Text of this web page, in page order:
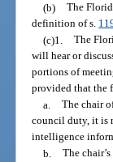
(b) The
definition of s.
(c)1. The
will hear or
portions of
provided that the
a. The chair
council duty, it is
intelligence
b. The